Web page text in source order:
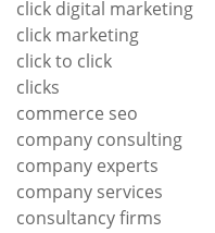
click digital marketing
click marketing
click to click
clicks
commerce seo
company consulting
company experts
company services
consultancy firms